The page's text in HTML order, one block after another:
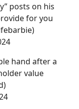
posts on his
for you
hand after a
value